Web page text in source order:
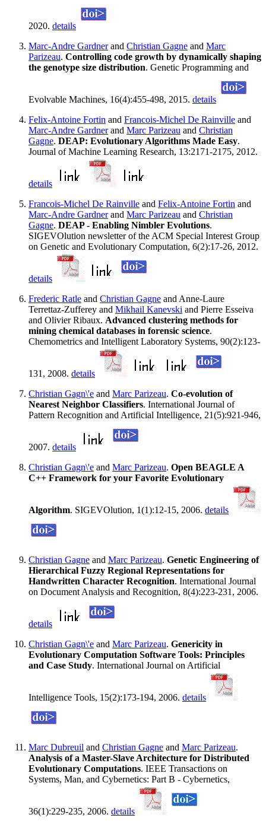
2020. details
Marc-Andre Gardnerand Christian Gagne and Marc
Parizeau. Controlling code growth by dynamically shaping
the genotype size distribution. Genetic Programming and
Evolvable Machines, 16(4):455-498, 2015. details
Felix-Antoine Fortin and Francois-Michel De Rainville and
Marc-Andre Gardnerand Marc Parizeau and Christian
Gagne. DEAP: Evolutionary Algorithms Made Easy.
Journal of Machine Learning Research, 13:2171-2175, 2012.
details
Francois-Michel De Rainville and Felix-Antoine Fortin and
Marc-Andre Gardnerand Marc Parizeau and Christian
Gagne. DEAP - Enabling Nimbler Evolutions.
SIGEVOlution newsletter of the ACM Special Interest Group
on Genetic and Evolutionary Computation, 6(2):17-26, 2012.
details
Frederic Ratle and Christian Gagne and Anne-Laure
Terrettaz-Zufferey and Mikhail Kanevski and Pierre Esseiva
and Olivier Ribaux. Advanced clustering methods for
mining chemical databases in forensic science.
Chemometrics and Intelligent Laboratory Systems, 90(2):123-
131, 2008. details
Christian Gagn\'e and Marc Parizeau. Co-evolution of
Nearest Neighbor Classifiers. International Journal of
Pattern Recognition and Artificial Intelligence, 21(5):921-946,
2007. details
Christian Gagn\'e and Marc Parizeau. Open BEAGLE A
C++ Framework for your Favorite Evolutionary
Algorithm. SIGEVOlution, 1(1):12-15, 2006. details
Christian Gagne and Marc Parizeau. Genetic Engineering of
Hierarchical Fuzzy Regional Representations for
Handwritten Character Recognition. International Journal
on Document Analysis and Recognition, 8(4):223-231, 2006.
details
Christian Gagn\'e and Marc Parizeau. Genericity in
Evolutionary Computation Software Tools: Principles
and Case Study. International Journal on Artificial
Intelligence Tools, 15(2):173-194, 2006. details
Marc Dubreuil and Christian Gagne and Marc Parizeau.
Analysis of a Master-Slave Architecture for Distributed
Evolutionary Computations. IEEE Transactions on
Systems, Man, and Cybernetics: Part B - Cybernetics,
36(1):229-235, 2006. details